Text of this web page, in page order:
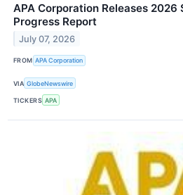
APA Corporation Releases
Progress Report
July 07, 2026
FROM APA Corporation
VIA GlobeNewswire
TICKERS APA